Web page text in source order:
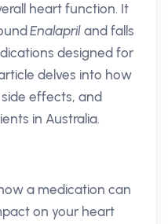
heart function. It
Enalapril and falls
designed for
delves into how
effects, and
in Australia.
a medication can
on your heart